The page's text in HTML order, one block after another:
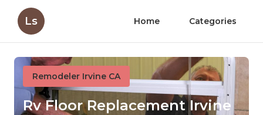
Ls Home Categories
Remodeler Irvine CA
Rv Floor Replacement Irvine